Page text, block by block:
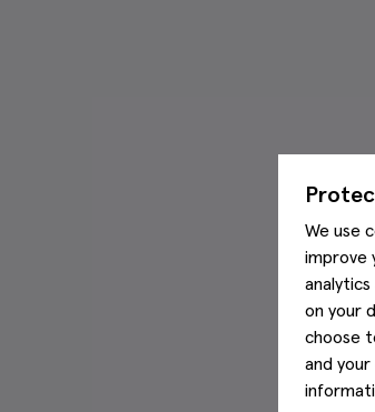
We use
improve
on your
choose
and